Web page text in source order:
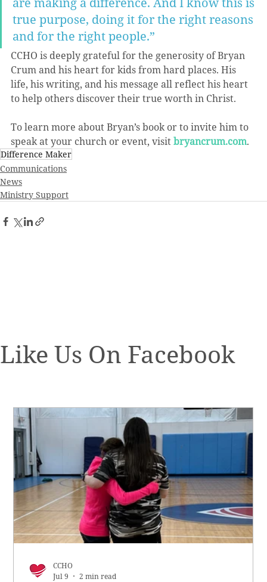
true purpose, doing it for the right reasons
and for the right people.”
CCHO is deeply grateful for the generosity of Bryan
Crum and his heart for kids from hard places. His
life, his writing, and his message all reflect his heart
to help others discover their true worth in Christ.
To learn more about Bryan’s book or to invite him to
speak at your church or event, visit bryancrum.com.
Difference Maker
Communications
News
Ministry Support
Like Us On Facebook
CCHO
Jul 9
2 min read